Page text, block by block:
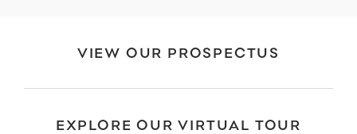
VIEW OUR PROSPECTUS
EXPLORE OUR VIRTUAL TOUR